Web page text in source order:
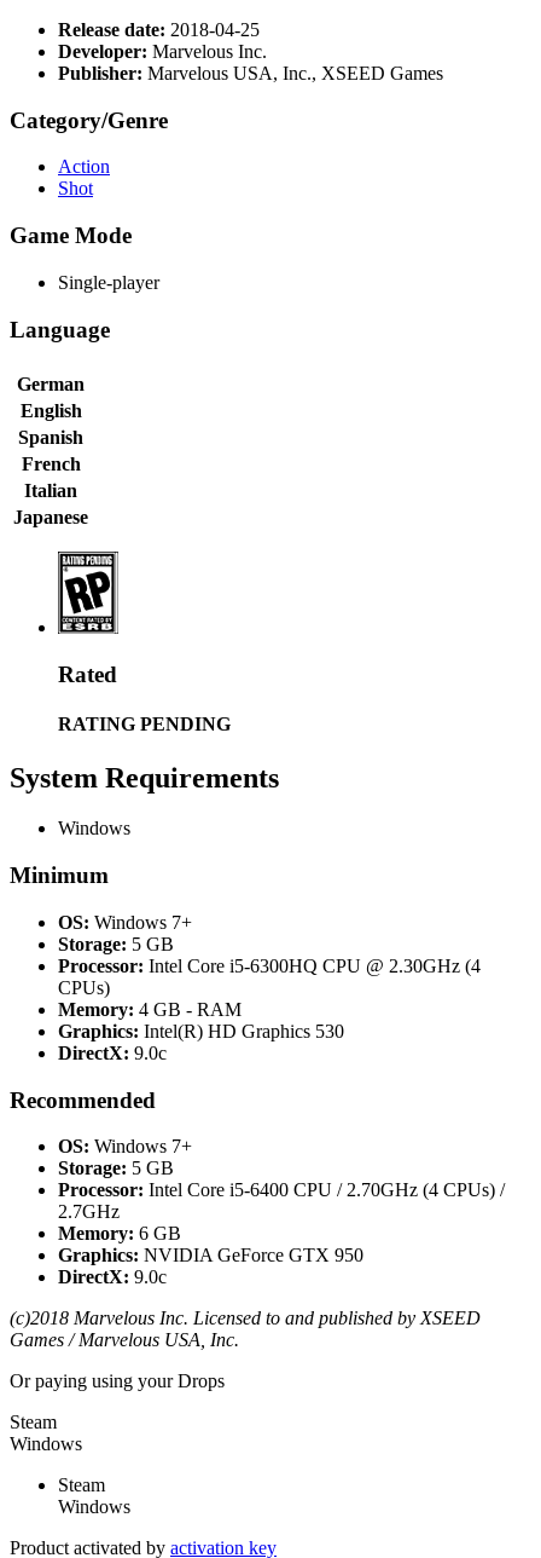
Release date: 2018-04-25
Developer: Marvelous Inc.
Publisher: Marvelous USA, Inc., XSEED Games
Category/Genre
Action
Shot
Game Mode
Single-player
Language
German
English
Spanish
French
Italian
Japanese
Rated
RATING PENDING
System Requirements
Windows
Minimum
OS: Windows 7+
Storage: 5 GB
Processor: Intel Core i5-6300HQ CPU @ 2.30GHz (4
CPUs)
Memory: 4 GB - RAM
Graphics: Intel(R) HD Graphics 530
DirectX: 9.0c
Recommended
OS: Windows 7+
Storage: 5 GB
Processor: Intel Core i5-6400 CPU / 2.70GHz (4 CPUs) /
2.7GHz
Memory: 6 GB
Graphics: NVIDIA GeForce GTX 950
DirectX: 9.0c
(c)2018 Marvelous Inc. Licensed to and published by XSEED
Games / Marvelous USA, Inc.
Or paying using your Drops
Steam
Windows
Steam
Windows
Product activated by activation key